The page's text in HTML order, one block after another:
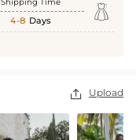
Shipping Time
4-8 Days 
 Upload